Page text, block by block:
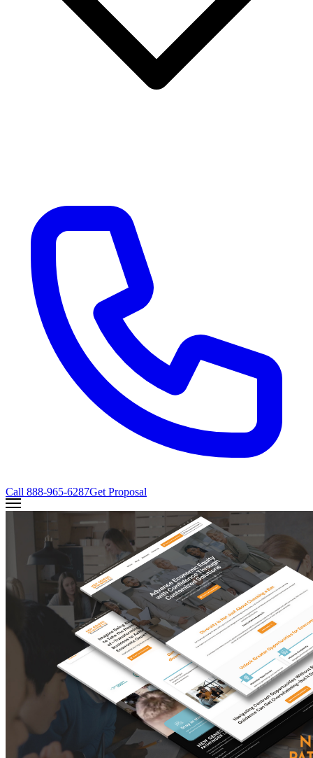
Call 888-965-6287Get Proposal